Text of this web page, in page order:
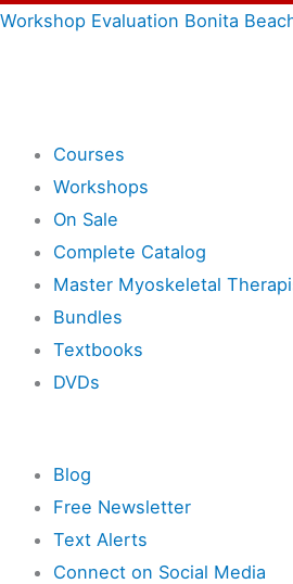
Workshop Evaluation Bonita
Courses
Workshops
On Sale
Complete Catalog
Master Myoskeletal
Bundles
Textbooks
DVDs
Blog
Free Newsletter
Text Alerts
Connect on Social Media